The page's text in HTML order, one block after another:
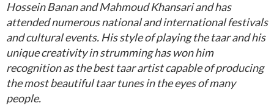
Hossein Banan and Mahmoud Khansari and has
attended numerous national and international festivals
and cultural events. His style of playing the taar and his
unique creativity in strumming has won him
recognition as the best taar artist capable of producing
the most beautiful taar tunes in the eyes of many
people.